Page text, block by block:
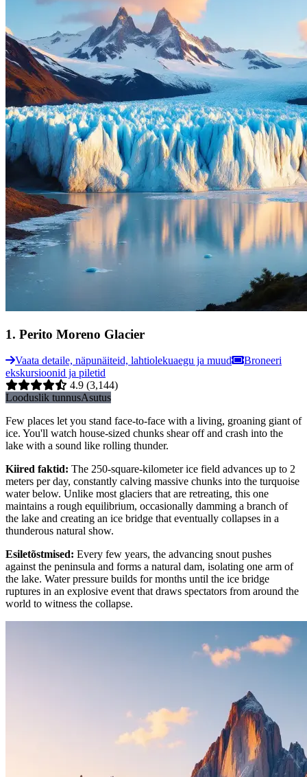
1. Perito Moreno Glacier
Vaata detaile, näpunäiteid, lahtiolekuaegu ja muud
Broneeri
ekskursioonid ja piletid
4.9 (3,144)
Looduslik tunnusAsutus
Few places let you stand face-to-face with a living, groaning giant of
ice. You'll watch house-sized chunks shear off and crash into the
lake with a sound like rolling thunder.
Kiired faktid: The 250-square-kilometer ice field advances up to 2
meters per day, constantly calving massive chunks into the turquoise
water below. Unlike most glaciers that are retreating, this one
maintains a rough equilibrium, occasionally damming a branch of
the lake and creating an ice bridge that eventually collapses in a
thunderous natural show.
Esiletõstmised: Every few years, the advancing snout pushes
against the peninsula and forms a natural dam, isolating one arm of
the lake. Water pressure builds for months until the ice bridge
ruptures in an explosive event that draws spectators from around the
world to witness the collapse.